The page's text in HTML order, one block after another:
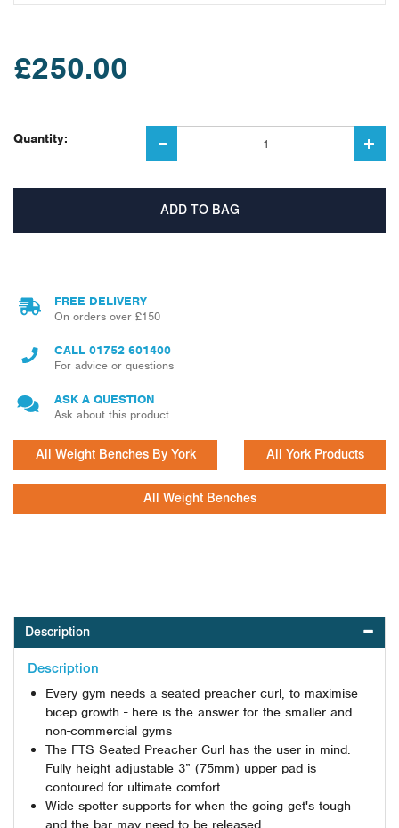
£250.00
Quantity:
FREE DELIVERY
On orders over £150
CALL 01752 601400
For advice or questions
ASK A QUESTION
Ask about this product
All Weight Benches By York All York Products
All Weight Benches
Description
Description
Every gym needs a seated preacher curl, to maximise
bicep growth - here is the answer for the smaller and
non-commercial gyms
The FTS Seated Preacher Curl has the user in mind.
Fully height adjustable 3” (75mm) upper pad is
contoured for ultimate comfort
Wide spotter supports for when the going get's tough
and the bar may need to be released